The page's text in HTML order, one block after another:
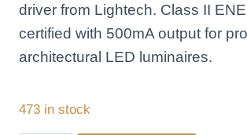
driver from Lightech. Class II
certified with 500mA output for
architectural LED luminaires.
473 in stock